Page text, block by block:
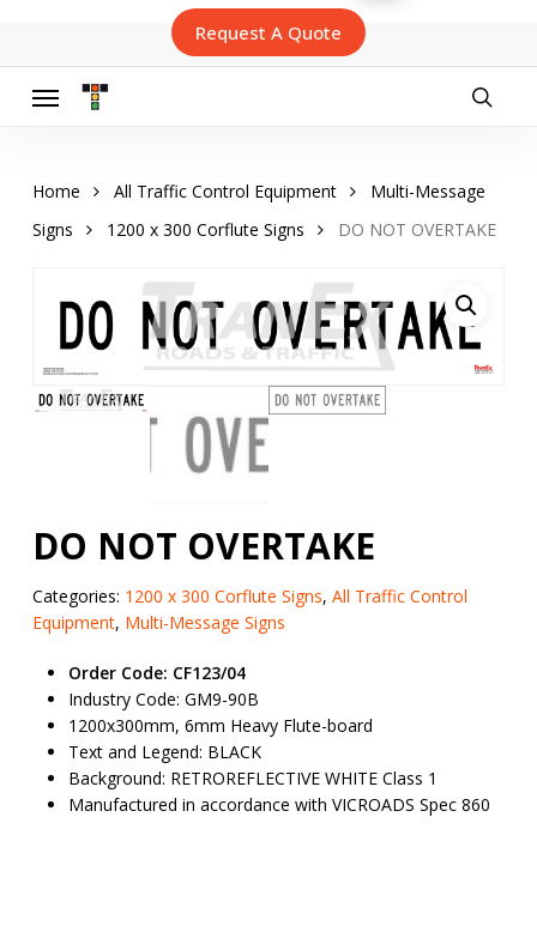
main
content
Request A Quote
Menu
Home All Traffic Control Equipment
Multi-Message
Signs
1200 x 300 Corflute Signs DO NOT OVERTAKE
DO NOT OVERTAKE
Categories: 1200 x 300 Corflute Signs, All Traffic Control
Equipment, Multi-Message Signs
Order Code: CF123/04
Industry Code: GM9-90B
1200x300mm, 6mm Heavy Flute-board
Text and Legend: BLACK
Background: RETROREFLECTIVE WHITE Class 1
Manufactured in accordance with VICROADS Spec 860